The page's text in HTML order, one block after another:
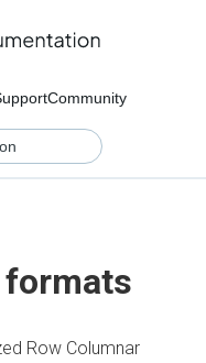
Community
formats
Row Columnar